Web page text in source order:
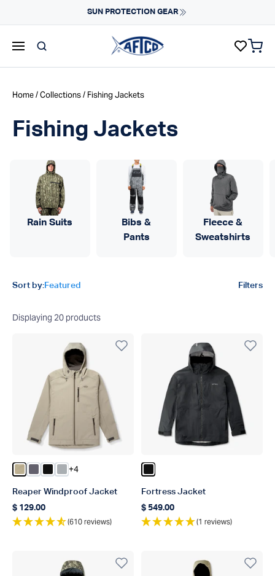
SUN PROTECTION GEAR
Home/Collections/ Fishing Jackets
Fishing Jackets
Rain Suits
Bibs &
Pants
Fleece &
Sweatshirts
Product filters Filters
Sort by:Featured
Displaying 20 products
Color Coriander
Color Charcoal
Color Black
Color Harbor Gray
+4
Reaper Windproof Jacket
Regular price
$ 129.00
(610 reviews)
Color Black
Fortress Jacket
Regular price
$ 549.00
(1 reviews)